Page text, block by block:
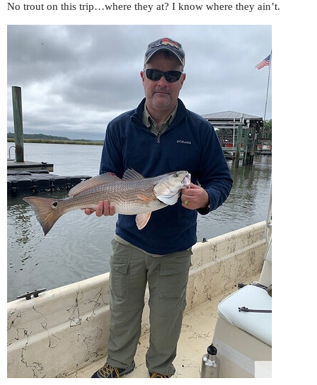
No trout on this trip…where they at? I know where they ain’t.